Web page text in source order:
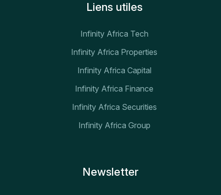
Liens utiles
Infinity Africa Tech
Infinity Africa Properties
Infinity Africa Capital
Infinity Africa Finance
Infinity Africa Securities
Infinity Africa Group
Newsletter